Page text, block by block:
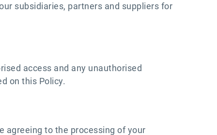
subsidiaries, partners and suppliers for
access and any unauthorised
on this Policy.
agreeing to the processing of your